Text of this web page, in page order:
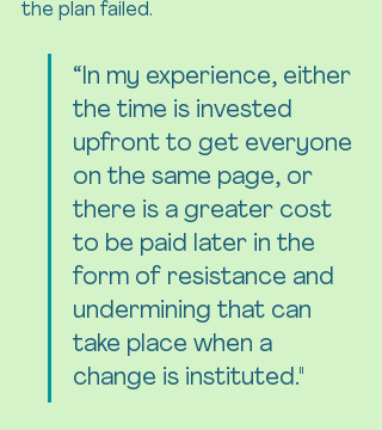
the plan failed.
“In my experience, either
the time is invested
upfront to get everyone
on the same page, or
there is a greater cost
to be paid later in the
form of resistance and
undermining that can
take place when a
change is instituted."